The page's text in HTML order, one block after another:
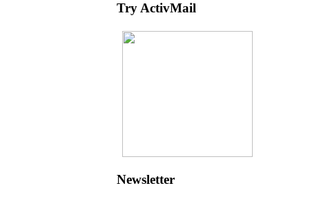
Try ActivMail
Newsletter